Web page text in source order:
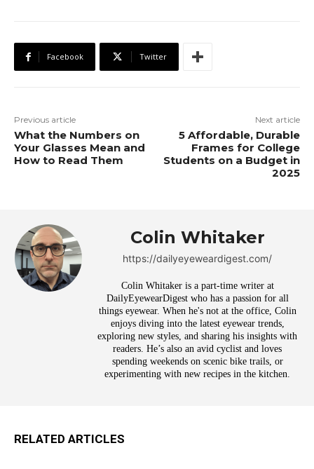
Facebook Twitter
Previous article
What the Numbers on
Your Glasses Mean and
How to Read Them
Next article
5 Affordable, Durable
Frames for College
Students on a Budget in
2025
Colin Whitaker
https://dailyeyeweardigest.com/
Colin Whitaker is a part-time writer at
DailyEyewearDigest who has a passion for all
things eyewear. When he's not at the office, Colin
enjoys diving into the latest eyewear trends,
exploring new styles, and sharing his insights with
readers. He’s also an avid cyclist and loves
spending weekends on scenic bike trails, or
experimenting with new recipes in the kitchen.
RELATED ARTICLES